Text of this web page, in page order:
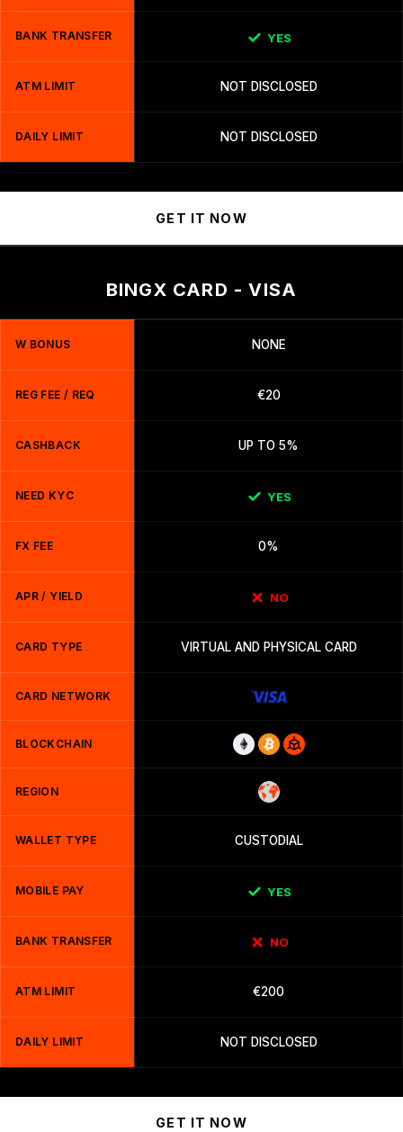
BANK TRANSFER YES
ATM LIMIT NOT DISCLOSED
DAILY LIMIT NOT DISCLOSED
GET IT NOW
BINGX CARD - VISA
W BONUS NONE
REG FEE / REQ €20
CASHBACK UP TO 5%
NEED KYC YES
FX FEE 0%
APR / YIELD NO
CARD TYPE VIRTUAL AND PHYSICAL CARD
CARD NETWORK
BLOCKCHAIN
REGION
WALLET TYPE CUSTODIAL
MOBILE PAY YES
BANK TRANSFER NO
ATM LIMIT €200
DAILY LIMIT NOT DISCLOSED
GET IT NOW